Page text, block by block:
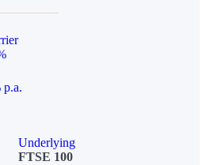
p.a.
Underlying
FTSE 100